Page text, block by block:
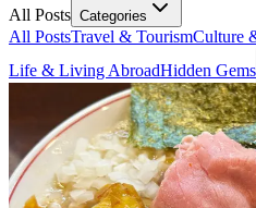
All Posts Categories
All PostsTravel & TourismCulture
Life & Living AbroadHidden Gems